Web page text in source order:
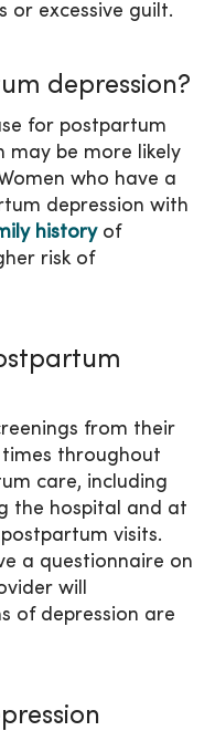
or excessive guilt.
depression?
for postpartum
may be more likely
who have a
depression with
historyof
risk of
from their
throughout
care, including
the hospital and at
visits.
a questionnaire on
will
of depression are